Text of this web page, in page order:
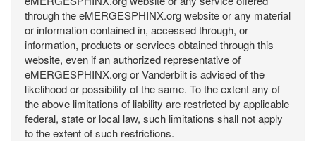
through the eMERGESPHINX.org website or any material
or information contained in, accessed through, or
information, products or services obtained through this
website, even if an authorized representative of
eMERGESPHINX.org or Vanderbilt is advised of the
likelihood or possibility of the same. To the extent any of
the above limitations of liability are restricted by applicable
federal, state or local law, such limitations shall not apply
to the extent of such restrictions.